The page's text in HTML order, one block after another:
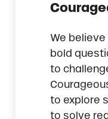
We
bold
to
to explore
to solve